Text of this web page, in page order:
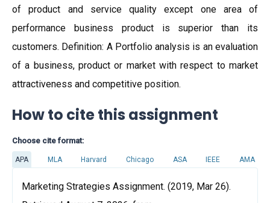
of product and service quality except one area of
performance business product is superior than its
customers. Definition: A Portfolio analysis is an evaluation
of a business, product or market with respect to market
attractiveness and competitive position.
How to cite this assignment
Choose cite format:
APA MLA Harvard Chicago ASA IEEE AMA
Marketing Strategies Assignment. (2019, Mar 26).